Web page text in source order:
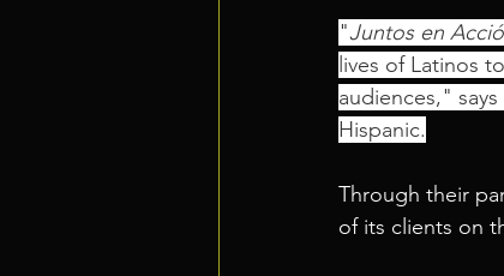
"Juntos en
lives of Latinos
audiences,"
Hispanic.
Through their
of its clients on